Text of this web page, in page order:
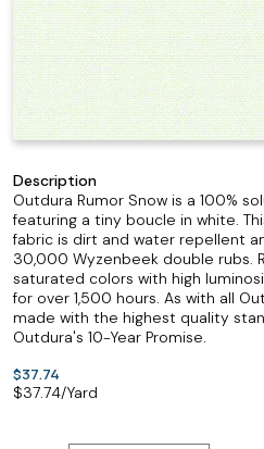
Description
Outdura Rumor Snow is a 100%
featuring a tiny boucle in white.
fabric is dirt and water repellent
30,000 Wyzenbeek double rubs.
saturated colors with high
for over 1,500 hours. As with all
made with the highest quality
Outdura's 10-Year Promise.
$37.74
$37.74/Yard